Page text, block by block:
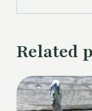
Related